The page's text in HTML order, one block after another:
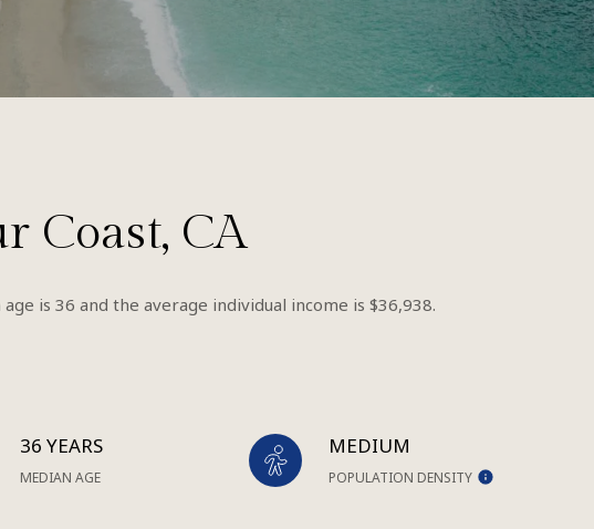
Coast, CA
is 36 and the average individual income is $36,938.
36 YEARS
MEDIAN AGE
MEDIUM
POPULATION DENSITY